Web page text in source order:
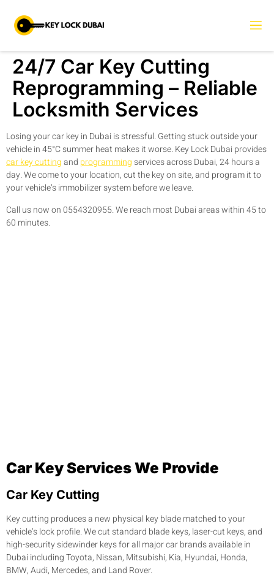
24/7 Car Key Cutting
Reprogramming – Reliable
Locksmith Services
Losing your car key in Dubai is stressful. Getting stuck outside your
vehicle in 45°C summer heat makes it worse. Key Lock Dubai provides
car key cuttingand programmingservices across Dubai, 24 hours a
day. We come to your location, cut the key on site, and program it to
your vehicle’s immobilizer system before we leave.
Call us now on 0554320955. We reach most Dubai areas within 45 to
60 minutes.
Car Key Services We Provide
Car Key Cutting
Key cutting produces a new physical key blade matched to your
vehicle’s lock profile. We cut standard blade keys, laser-cut keys, and
high-security sidewinder keys for all major car brands available in
Dubai including Toyota, Nissan, Mitsubishi, Kia, Hyundai, Honda,
BMW, Audi, Mercedes, and Land Rover.